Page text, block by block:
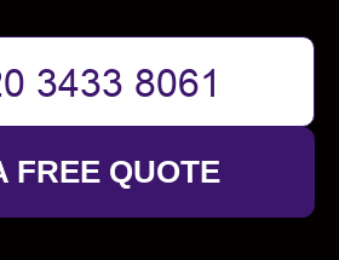
FREE QUOTE